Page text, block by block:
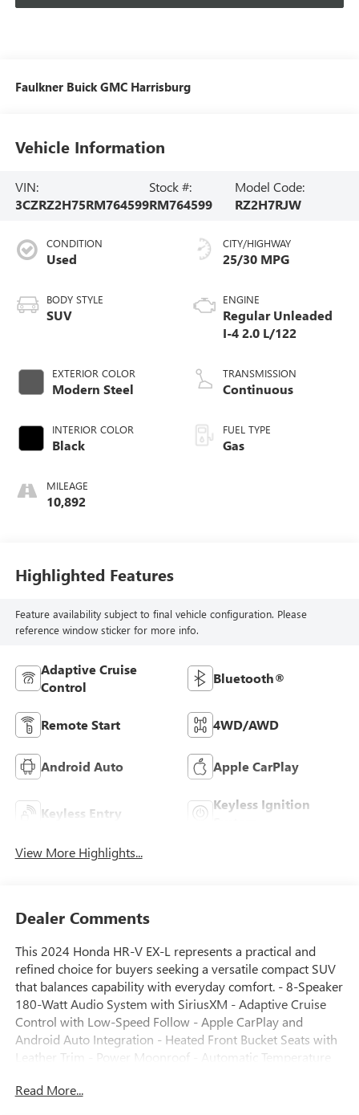
Faulkner Buick GMC Harrisburg
Vehicle Information
VIN:
3CZRZ2H75RM764599
Stock #:
RM764599
Model Code:
RZ2H7RJW
CONDITION
Used
BODY STYLE
SUV
EXTERIOR COLOR
Modern Steel
INTERIOR COLOR
Black
MILEAGE
10,892
CITY/HIGHWAY
25/30 MPG
ENGINE
Regular Unleaded
I-4 2.0 L/122
TRANSMISSION
Continuous
FUEL TYPE
Gas
Highlighted Features
Feature availability subject to final vehicle configuration. Please
reference window sticker for more info.
Adaptive Cruise
Control
Bluetooth®
Remote Start 4WD/AWD
Android Auto Apple CarPlay
Keyless Entry
Keyless Ignition
View More Highlights...
Dealer Comments
This 2024 Honda HR-V EX-L represents a practical and
refined choice for buyers seeking a versatile compact SUV
that balances capability with everyday comfort. - 8-Speaker
180-Watt Audio System with SiriusXM - Adaptive Cruise
Control with Low-Speed Follow - Apple CarPlay and
Android Auto Integration - Heated Front Bucket Seats with
Leather Trim - Power Moonroof - Automatic Temperature
- Exterior Parking Camera - Leather-Trimmed Steering
Read More...